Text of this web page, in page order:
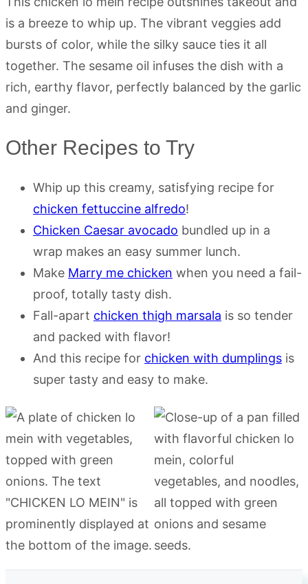
is a breeze to whip up. The vibrant veggies add
bursts of color, while the silky sauce ties it all
together. The sesame oil infuses the dish with a
rich, earthy flavor, perfectly balanced by the garlic
and ginger.
Other Recipes to Try
Whip up this creamy, satisfying recipe for
chicken fettuccine alfredo!
Chicken Caesar avocado bundled up in a
wrap makes an easy summer lunch.
Make Marry me chicken when you need a fail-
proof, totally tasty dish.
Fall-apart chicken thigh marsala is so tender
and packed with flavor!
And this recipe for chicken with dumplings is
super tasty and easy to make.